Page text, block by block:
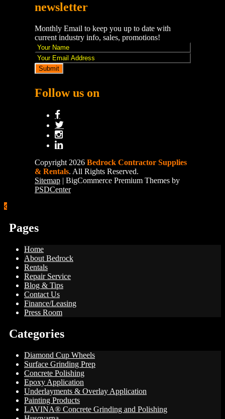
newsletter
Monthly Email to keep you up to date with
current industry info, sales, promotions!
Follow us on
Copyright 2026 Bedrock Contractor Supplies
& Rentals. All Rights Reserved.
Sitemap | BigCommerce Premium Themes by
PSDCenter
Pages
Home
About Bedrock
Rentals
Repair Service
Blog & Tips
Contact Us
Finance/Leasing
Press Room
Categories
Diamond Cup Wheels
Surface Grinding Prep
Concrete Polishing
Epoxy Application
Underlayments & Overlay Application
Painting Products
LAVINA® Concrete Grinding and Polishing